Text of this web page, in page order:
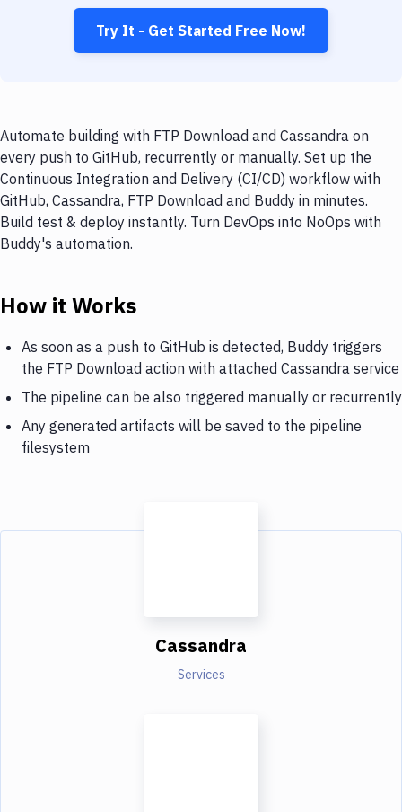
Try It - Get Started Free Now!
Automate building with FTP Download and Cassandra on
every push to GitHub, recurrently or manually. Set up the
Continuous Integration and Delivery (CI/CD) workflow with
GitHub, Cassandra, FTP Download and Buddy in minutes.
Build test & deploy instantly. Turn DevOps into NoOps with
Buddy's automation.
How it Works
As soon as a push to GitHub is detected, Buddy triggers
the FTP Download action with attached Cassandra service
The pipeline can be also triggered manually or recurrently
Any generated artifacts will be saved to the pipeline
filesystem
Cassandra
Services